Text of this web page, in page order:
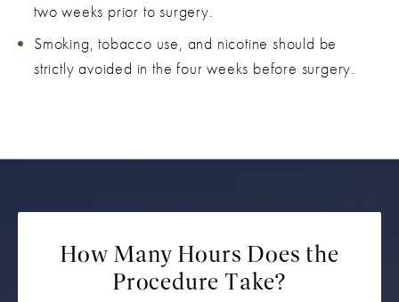
two weeks prior to surgery.
Smoking, tobacco use, and nicotine should be
strictly avoided in the four weeks before surgery.
How Many Hours Does the
Procedure Take?